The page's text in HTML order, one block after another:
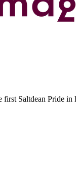
Saltdean Pride